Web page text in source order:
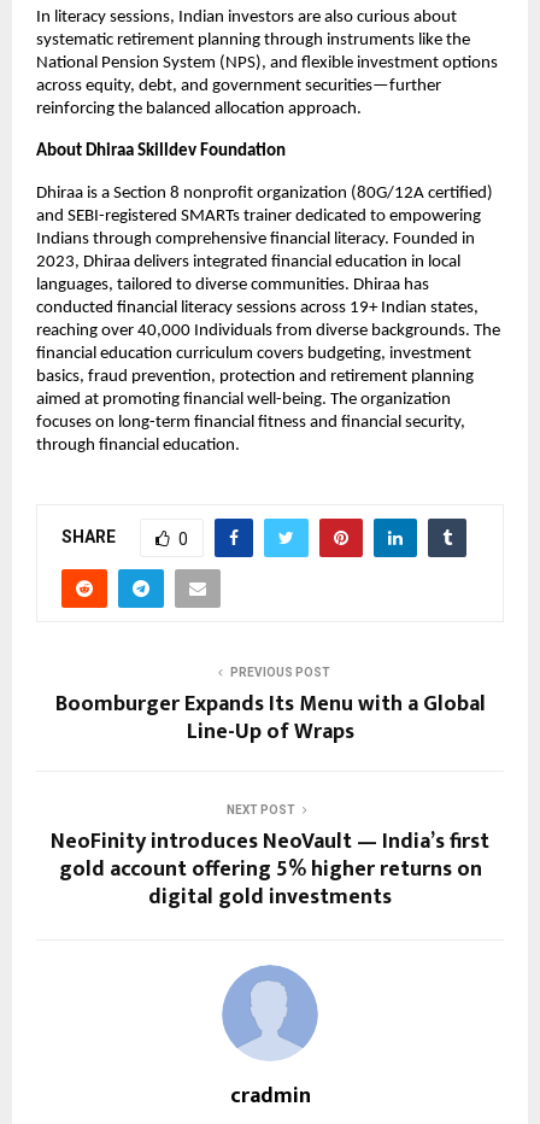
In literacy sessions, Indian investors are also curious about
systematic retirement planning through instruments like the
National Pension System (NPS), and flexible investment options
across equity, debt, and government securities—further
reinforcing the balanced allocation approach.
About Dhiraa Skilldev Foundation
Dhiraa is a Section 8 nonprofit organization (80G/12A certified)
and SEBI-registered SMARTs trainer dedicated to empowering
Indians through comprehensive financial literacy. Founded in
2023, Dhiraa delivers integrated financial education in local
languages, tailored to diverse communities. Dhiraa has
conducted financial literacy sessions across 19+ Indian states,
reaching over 40,000 Individuals from diverse backgrounds. The
financial education curriculum covers budgeting, investment
basics, fraud prevention, protection and retirement planning
aimed at promoting financial well-being. The organization
focuses on long-term financial fitness and financial security,
through financial education.
SHARE 0
PREVIOUS POST
Boomburger Expands Its Menu with a Global
Line-Up of Wraps
NEXT POST
NeoFinity introduces NeoVault — India’s first
gold account offering 5% higher returns on
digital gold investments
cradmin